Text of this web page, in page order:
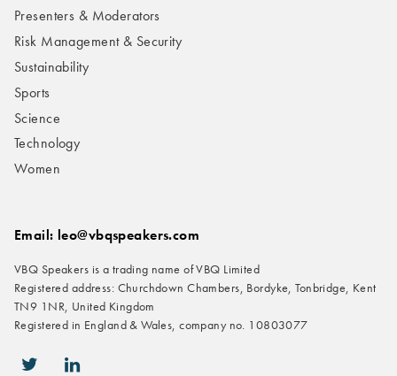
Presenters & Moderators
Risk Management & Security
Sustainability
Sports
Science
Technology
Women
Email: leo@vbqspeakers.com
VBQ Speakers is a trading name of VBQ Limited
Registered address: Churchdown Chambers, Bordyke, Tonbridge, Kent
TN9 1NR, United Kingdom
Registered in England & Wales, company no. 10803077
icon-twitter
icon-linkedin